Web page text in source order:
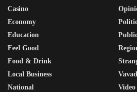
Casino
Economy
Education
Feel Good
Food & Drink
Local Business
National
Video